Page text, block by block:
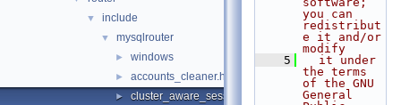
▼ include
▼ mysqlrouter
► windows
► accounts_cleaner.h
► cluster_aware_session.h
you can
redistribut
e it and/or
modify
    5
  it under
the terms
of the GNU
General